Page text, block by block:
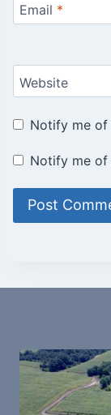
Email *
Website
Notify me of
Notify me of